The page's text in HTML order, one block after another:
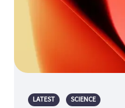
LATEST SCIENCE